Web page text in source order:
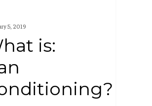
5, 2019
is: